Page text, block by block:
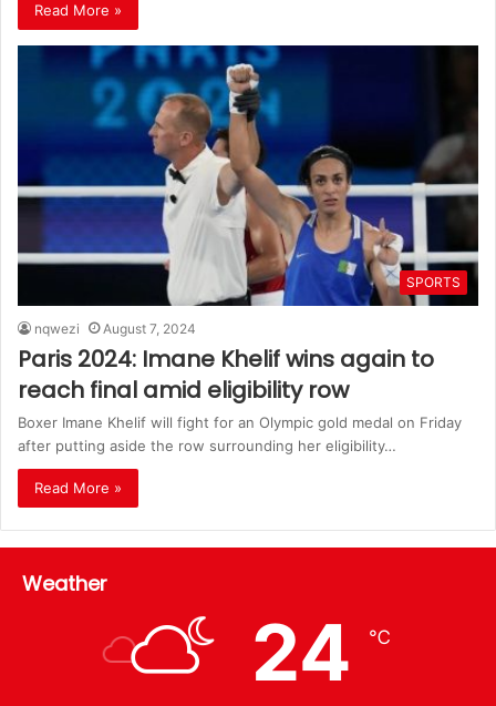
Read More »
SPORTS
nqwezi August 7, 2024
Paris 2024: Imane Khelif wins again to
reach final amid eligibility row
Boxer Imane Khelif will fight for an Olympic gold medal on Friday
after putting aside the row surrounding her eligibility…
Read More »
Weather
24 ℃